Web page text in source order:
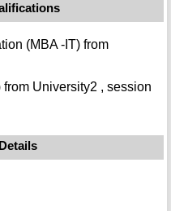
(MBA -IT) from
University2 , session